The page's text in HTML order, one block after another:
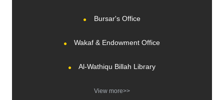
Bursar's Office
Wakaf & Endowment Office
Al-Wathiqu Billah Library
View more>>